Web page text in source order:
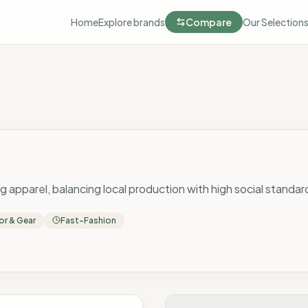
HomeExplore brands Compare Our Selections
apparel, balancing local production with high social
& Gear
Fast-Fashion